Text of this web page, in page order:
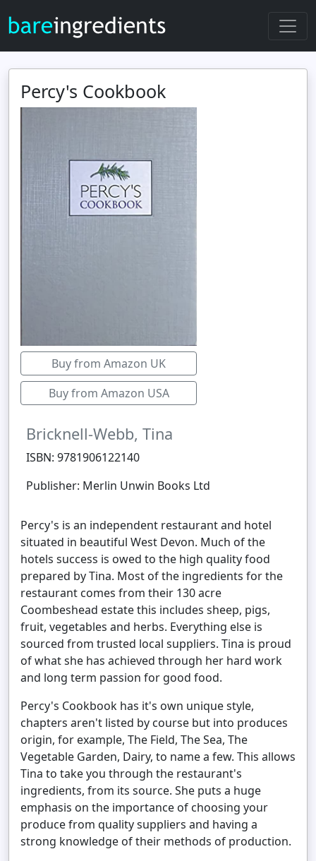
Percy's Cookbook
Buy from Amazon UK
Buy from Amazon USA
Bricknell-Webb, Tina
ISBN: 9781906122140
Publisher: Merlin Unwin Books Ltd
Percy's is an independent restaurant and hotel
situated in beautiful West Devon. Much of the
hotels success is owed to the high quality food
prepared by Tina. Most of the ingredients for the
restaurant comes from their 130 acre
Coombeshead estate this includes sheep, pigs,
fruit, vegetables and herbs. Everything else is
sourced from trusted local suppliers. Tina is proud
of what she has achieved through her hard work
and long term passion for good food.
Percy's Cookbook has it's own unique style,
chapters aren't listed by course but into produces
origin, for example, The Field, The Sea, The
Vegetable Garden, Dairy, to name a few. This allows
Tina to take you through the restaurant's
ingredients, from its source. She puts a huge
emphasis on the importance of choosing your
produce from quality suppliers and having a
strong knowledge of their methods of production.